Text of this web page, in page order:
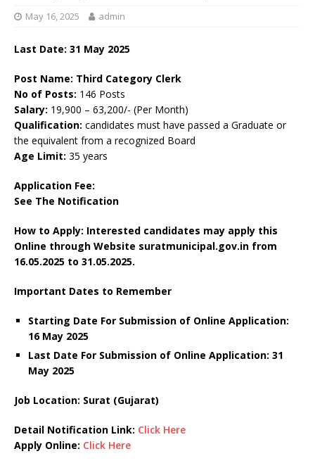
May 16, 2025 admin
Last Date: 31 May 2025
Post Name: Third Category Clerk
No of Posts: 146 Posts
Salary: 19,900 – 63,200/- (Per Month)
Qualification: candidates must have passed a Graduate or
the equivalent from a recognized Board
Age Limit: 35 years
Application Fee:
See The Notification
How to Apply: Interested candidates may apply this
Online through Website suratmunicipal.gov.in from
16.05.2025 to 31.05.2025.
Important Dates to Remember
Starting Date For Submission of Online Application:
16 May 2025
Last Date For Submission of Online Application: 31
May 2025
Job Location: Surat (Gujarat)
Detail Notification Link: Click Here
Apply Online: Click Here